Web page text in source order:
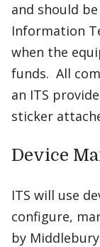
and should
Information
when the
funds. All
an ITS
sticker
Device
ITS will use
configure,
by